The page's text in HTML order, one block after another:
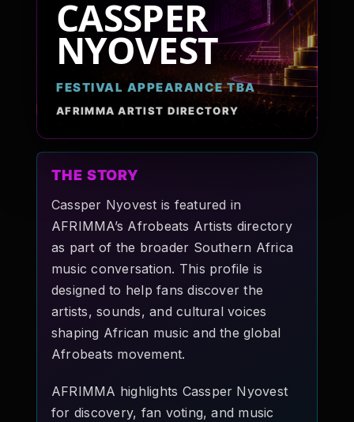
Pop-stars!
Contact Us
CASSPER
NYOVEST
FESTIVAL APPEARANCE TBA
AFRIMMA ARTIST DIRECTORY
THE STORY
Cassper Nyovest is featured in
AFRIMMA’s Afrobeats Artists directory
as part of the broader Southern Africa
music conversation. This profile is
designed to help fans discover the
artists, sounds, and cultural voices
shaping African music and the global
Afrobeats movement.
AFRIMMA highlights Cassper Nyovest
for discovery, fan voting, and music